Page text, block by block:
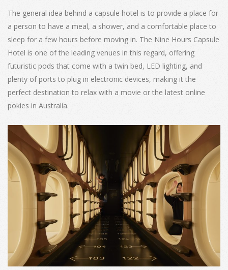
The general idea behind a capsule hotel is to provide a place for
a person to have a meal, a shower, and a comfortable place to
sleep for a few hours before moving in. The Nine Hours Capsule
Hotel is one of the leading venues in this regard, offering
futuristic pods that come with a twin bed, LED lighting, and
plenty of ports to plug in electronic devices, making it the
perfect destination to relax with a movie or the latest online
pokies in Australia.